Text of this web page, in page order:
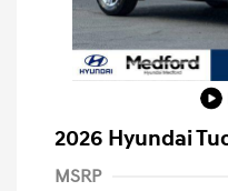
2026 Hyundai
MSRP